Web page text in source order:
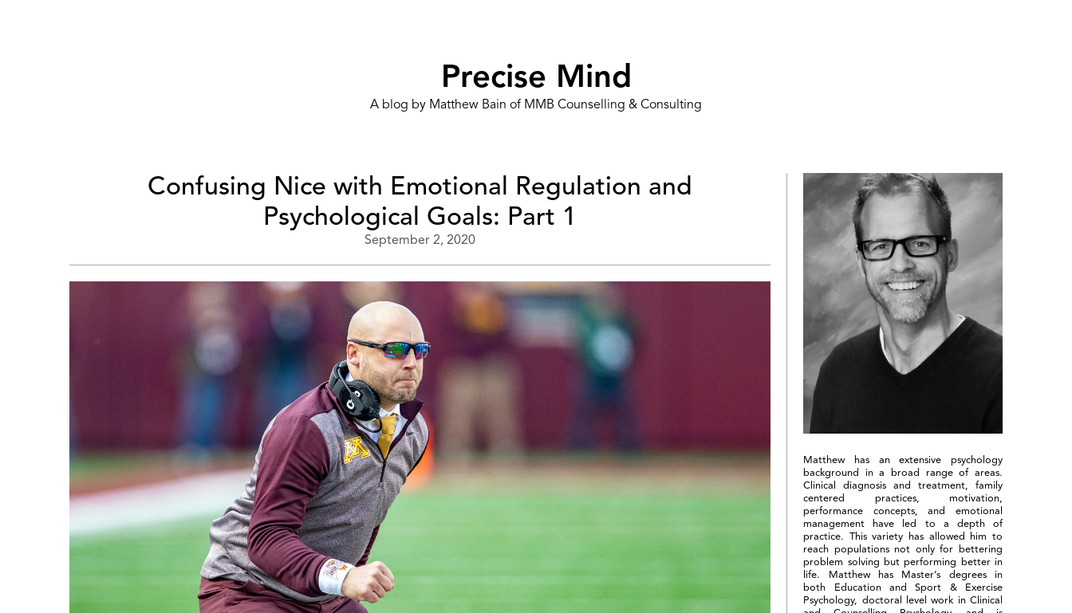
Precise Mind
A blog by Matthew Bain of MMB Counselling & Consulting
Confusing Nice with Emotional Regulation and
Psychological Goals: Part 1
September 2, 2020
Matthew has an extensive psychology
background in a broad range of areas.
Clinical diagnosis and treatment, family
centered practices, motivation,
performance concepts, and emotional
management have led to a depth of
practice. This variety has allowed him to
reach populations not only for bettering
problem solving but performing better in
life. Matthew has Master’s degrees in
both Education and Sport & Exercise
Psychology, doctoral level work in Clinical